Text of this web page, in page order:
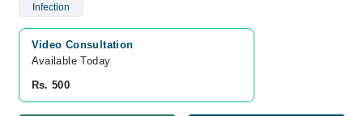
Infection
Video Consultation
Available Today
Rs. 500